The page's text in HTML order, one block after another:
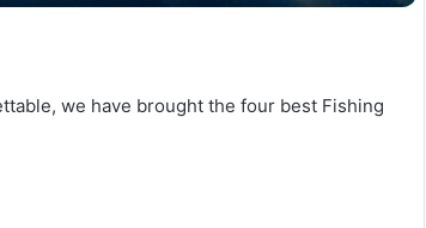
we have brought the four best Fishing